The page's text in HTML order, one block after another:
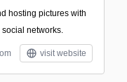
hosting pictures with
networks.
visit website